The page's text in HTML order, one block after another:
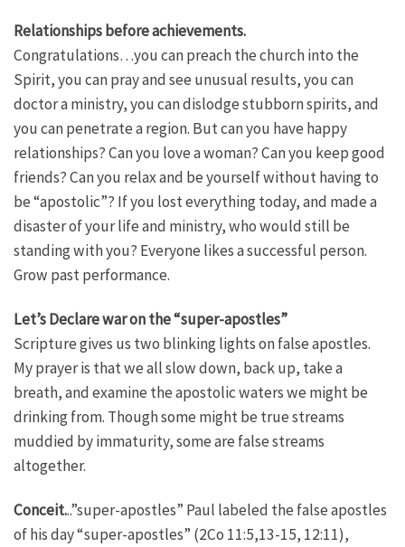
Relationships before achievements.
Congratulations…you can preach the church into the
Spirit, you can pray and see unusual results, you can
doctor a ministry, you can dislodge stubborn spirits, and
you can penetrate a region. But can you have happy
relationships? Can you love a woman? Can you keep good
friends? Can you relax and be yourself without having to
be “apostolic”? If you lost everything today, and made a
disaster of your life and ministry, who would still be
standing with you? Everyone likes a successful person.
Grow past performance.
Let’s Declare war on the “super-apostles”
Scripture gives us two blinking lights on false apostles.
My prayer is that we all slow down, back up, take a
breath, and examine the apostolic waters we might be
drinking from. Though some might be true streams
muddied by immaturity, some are false streams
altogether.
Conceit...”super-apostles” Paul labeled the false apostles
of his day “super-apostles” (2Co 11:5,13-15, 12:11),